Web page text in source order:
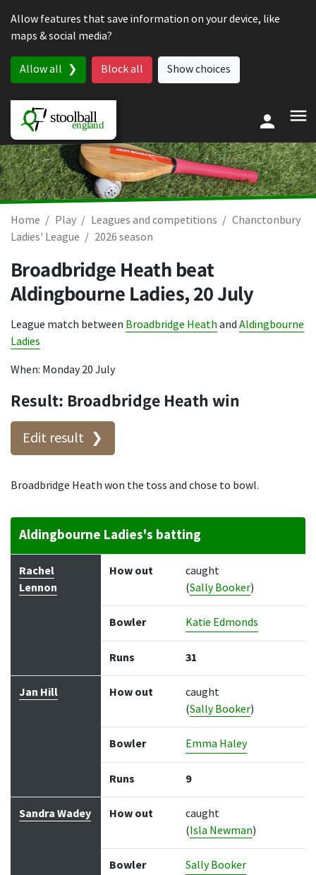
Allow features that save information on your device, like
maps & social media?
Allow all Block all Show choices
Home Play Leagues and competitions
Chanctonbury
Ladies' League
2026 season
Broadbridge Heath beat
Aldingbourne Ladies,20 July
League match between Broadbridge Heath and Aldingbourne
Ladies
When: Monday 20 July
Result: Broadbridge Heath win
Edit result
Broadbridge Heath won the toss and chose to bowl.
Aldingbourne Ladies's batting
Batter How out Bowler Runs
Rachel
Lennon
How out
caught
(Sally Booker)
Bowler Katie Edmonds
Runs 31
Jan Hill How out
caught
(Sally Booker)
Bowler Emma Haley
Runs 9
Sandra Wadey How out
caught
(Isla Newman)
Bowler Sally Booker